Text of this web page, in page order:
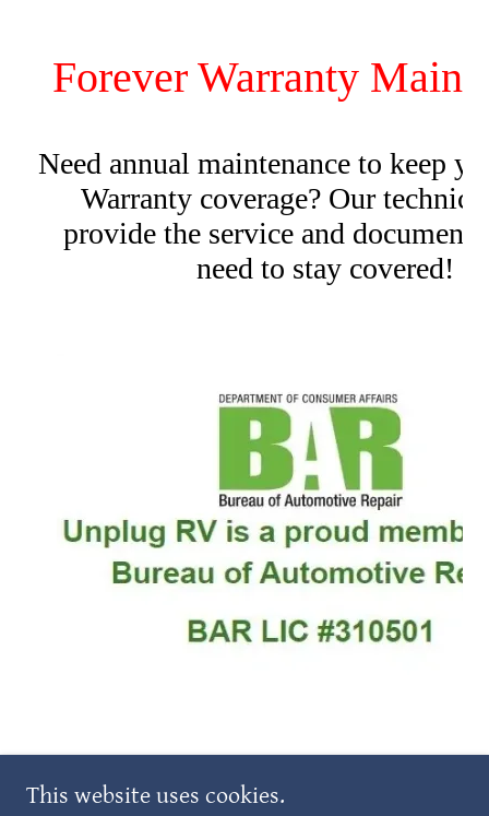
COPYRIGHT © 2025 AFFORDABLE
RVANDBOATSTORAGEINC - ALL RIGHTS RESERVED.
This website uses cookies.